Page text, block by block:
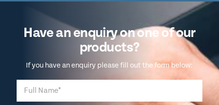
Have an enquiry on one of our
products?
If you have an enquiry please fill out the form below: